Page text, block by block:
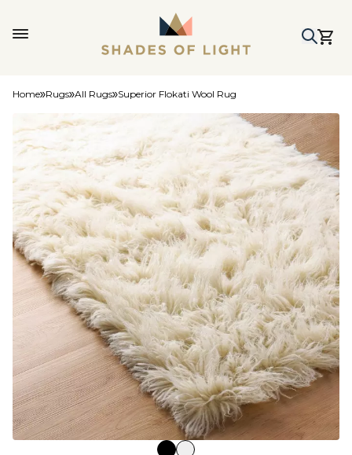
Home Rugs All Rugs Superior Flokati Wool Rug